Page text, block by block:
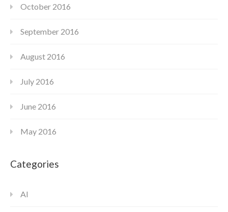
October 2016
September 2016
August 2016
July 2016
June 2016
May 2016
Categories
AI